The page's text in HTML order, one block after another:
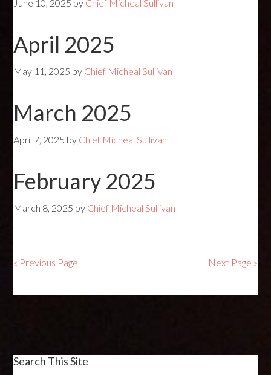
June 10, 2025 by Chief Micheal Sullivan
April 2025
May 11, 2025 by Chief Micheal Sullivan
March 2025
April 7, 2025 by Chief Micheal Sullivan
February 2025
March 8, 2025 by Chief Micheal Sullivan
« Previous Page Next Page »
Search This Site